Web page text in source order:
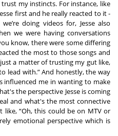
my instincts. For instance, like
first and he really reacted to it -
doing videos for, Jesse also
we were having conversations
know, there were some differing
the most to those songs and
a matter of trusting my gut like,
lead with.” And honestly, the way
influenced me in wanting to make
the perspective Jesse is coming
and what's the most connective
like, “Oh, this could be on MTV or
emotional perspective which is